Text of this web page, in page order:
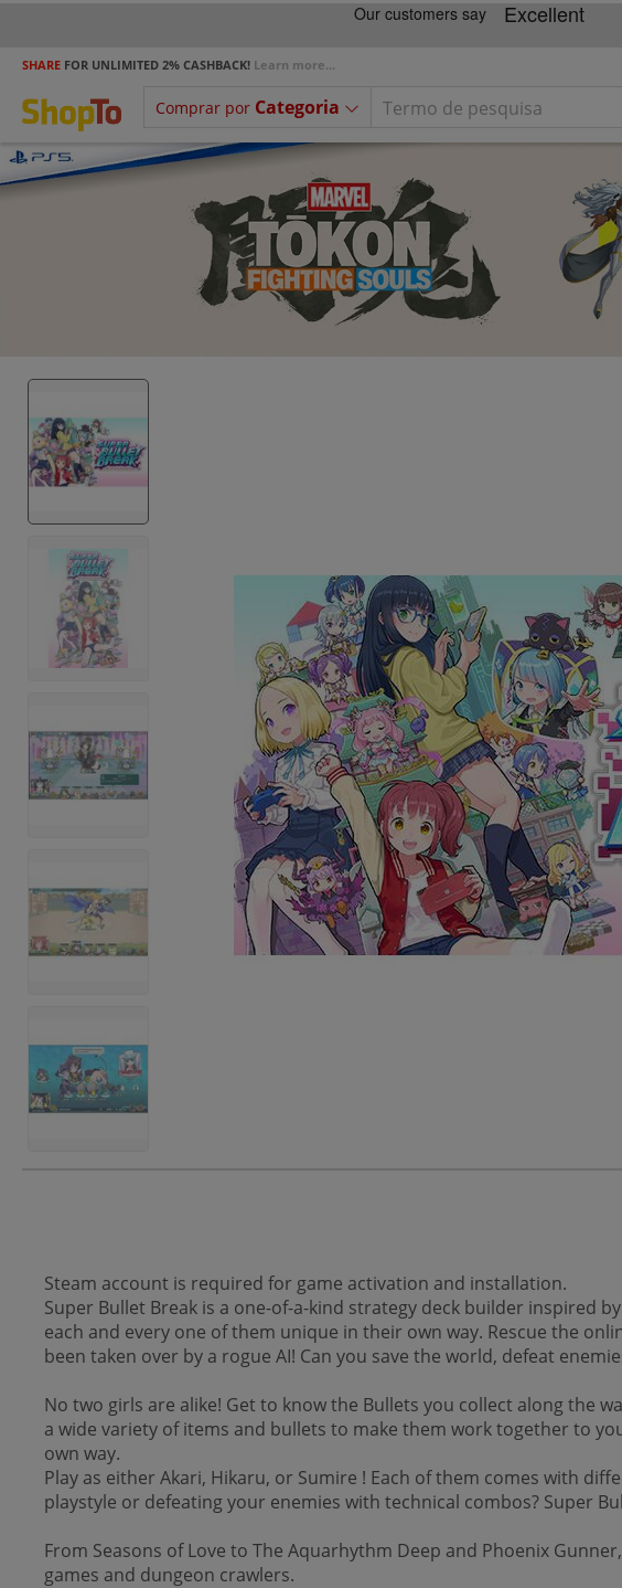
SHARE FOR UNLIMITED 2% CASHBACK! Learn more...
Comprar por Categoria
Steam account is required for game activation and installation.
Super Bullet Break is a one-of-a-kind strategy deck builder inspired
each and every one of them unique in their own way. Rescue the
been taken over by a rogue AI! Can you save the world, defeat
No two girls are alike! Get to know the Bullets you collect along the
a wide variety of items and bullets to make them work together to
own way.
Play as either Akari, Hikaru, or Sumire ! Each of them comes with
playstyle or defeating your enemies with technical combos? Super
From Seasons of Love to The Aquarhythm Deep and Phoenix
games and dungeon crawlers.